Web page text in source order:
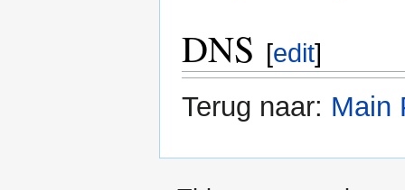
DNS [edit]
Terug naar: Main